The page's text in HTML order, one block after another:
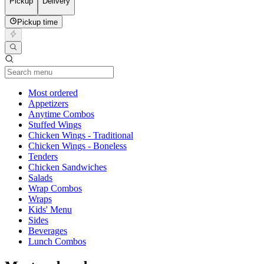
Pickup time
Most ordered
Appetizers
Anytime Combos
Stuffed Wings
Chicken Wings - Traditional
Chicken Wings - Boneless
Tenders
Chicken Sandwiches
Salads
Wrap Combos
Wraps
Kids' Menu
Sides
Beverages
Lunch Combos